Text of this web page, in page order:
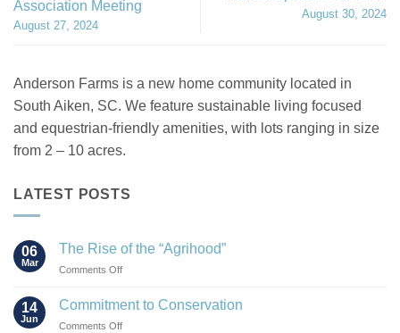
Association Meeting
August 27, 2024
August 30, 2024
Anderson Farms is a new home community located in
South Aiken, SC. We feature sustainable living focused
and equestrian-friendly amenities, with lots ranging in size
from 2 – 10 acres.
LATEST POSTS
06
Mar
The Rise of the “Agrihood”
Comments Offon
Rise
14
Jun
Commitment to Conservation
Comments Offon